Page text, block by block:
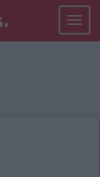
Toggle